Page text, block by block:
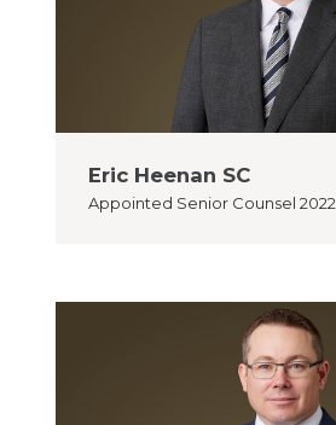
Eric Heenan SC
Appointed Senior Counsel 2022